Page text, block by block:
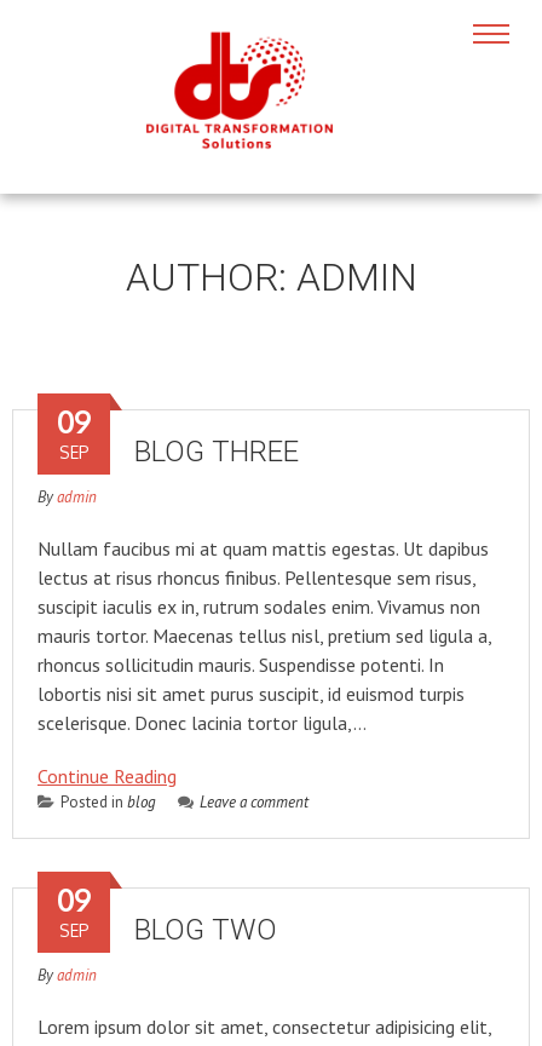
AUTHOR: ADMIN
BLOG THREE
09
SEP
Byadmin
Nullam faucibus mi at quam mattis egestas. Ut dapibus
lectus at risus rhoncus finibus. Pellentesque sem risus,
suscipit iaculis ex in, rutrum sodales enim. Vivamus non
mauris tortor. Maecenas tellus nisl, pretium sed ligula a,
rhoncus sollicitudin mauris. Suspendisse potenti. In
lobortis nisi sit amet purus suscipit, id euismod turpis
scelerisque. Donec lacinia tortor ligula,…
Continue Reading
Posted in blog Leave a comment
BLOG TWO
09
SEP
Byadmin
Lorem ipsum dolor sit amet, consectetur adipisicing elit,